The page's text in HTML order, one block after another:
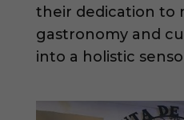
their dedication to
gastronomy and
into a holistic